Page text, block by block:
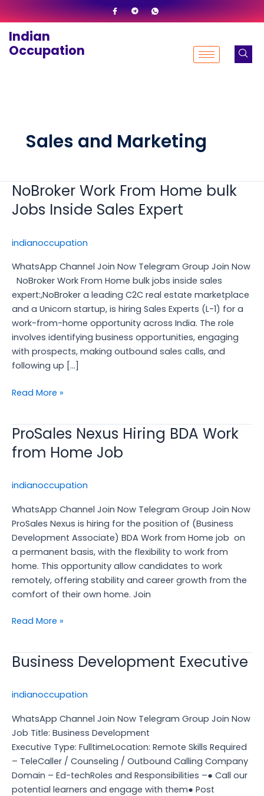
to
content
Indian
Occupation
Sales and Marketing
NoBroker Work From Home bulk
Jobs Inside Sales Expert
indianoccupation
WhatsApp Channel Join Now Telegram Group Join Now
NoBroker Work From Home bulk jobs inside sales
expert:,NoBroker a leading C2C real estate marketplace
and a Unicorn startup, is hiring Sales Experts (L-1) for a
work-from-home opportunity across India. The role
involves identifying business opportunities, engaging
with prospects, making outbound sales calls, and
following up […]
NoBroker
Work
From
bulk
Inside
Sales
Expert
Read More »
ProSales Nexus Hiring BDA Work
from Home Job
indianoccupation
WhatsApp Channel Join Now Telegram Group Join Now
ProSales Nexus is hiring for the position of (Business
Development Associate) BDA Work from Home job on
a permanent basis, with the flexibility to work from
home. This opportunity allow candidates to work
remotely, offering stability and career growth from the
comfort of their own home. Join
ProSales
Nexus
Hiring
Work
Home
Job
Read More »
Business Development Executive
indianoccupation
WhatsApp Channel Join Now Telegram Group Join Now
Job Title: Business Development
Executive Type: FulltimeLocation: Remote Skills Required
– TeleCaller / Counseling / Outbound Calling Company
Domain – Ed-techRoles and Responsibilities –● Call our
potential learners and engage with them● Post
Business